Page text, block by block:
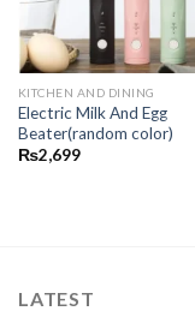
KITCHEN AND DINING
Electric Milk And Egg
Beater(random color)
₨2,699
LATEST